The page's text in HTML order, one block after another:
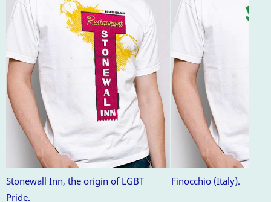
Stonewall Inn, the origin of LGBT
Pride.
Finocchio (Italy).